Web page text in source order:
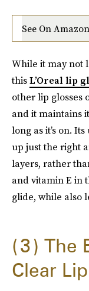
See On Amazon
While it may not
thisL’Oreal lip
other lip glosses
and it maintains
long as it’s on.
up just the right
layers, rather
and vitamin E in
glide, while also
3
The
Clear